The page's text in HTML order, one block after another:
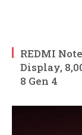
REDMI
Display,
8 Gen 4